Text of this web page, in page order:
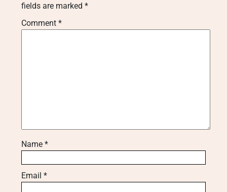
fields are marked *
Comment *
Name *
Email *